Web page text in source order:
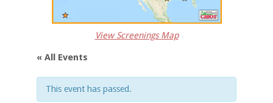
View Screenings Map
« All Events
This event has passed.